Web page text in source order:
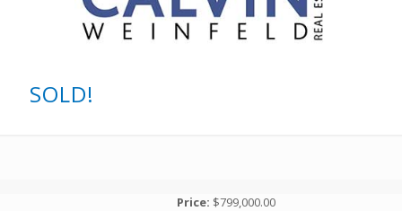
SOLD!
Price: $799,000.00